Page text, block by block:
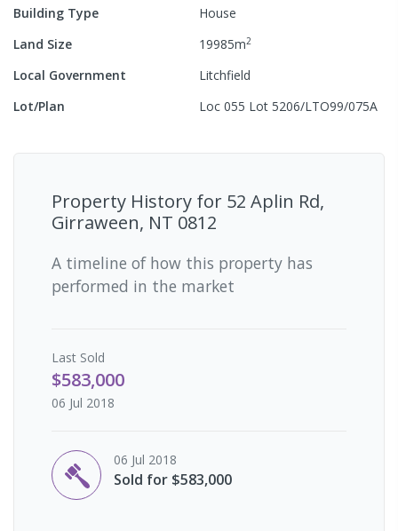
Building Type
House
Land Size
19985m2
Local Government
Litchfield
Lot/Plan
Loc 055 Lot 5206/LTO99/075A
Property History for 52 Aplin Rd,
Girraween, NT 0812
A timeline of how this property has
performed in the market
Last Sold
$583,000
06 Jul 2018
06 Jul 2018
Sold for $583,000